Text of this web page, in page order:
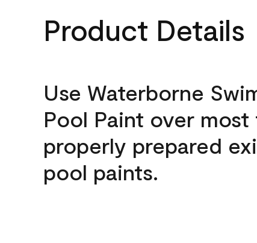
Product Details
Use Waterborne
Pool Paint over
properly prepared
pool paints.